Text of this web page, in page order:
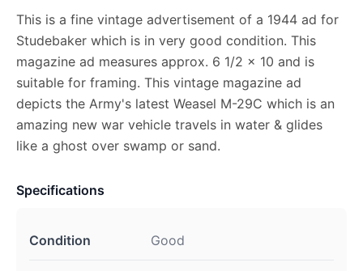
This is a fine vintage advertisement of a 1944 ad for
Studebaker which is in very good condition. This
magazine ad measures approx. 6 1/2 x 10 and is
suitable for framing. This vintage magazine ad
depicts the Army's latest Weasel M-29C which is an
amazing new war vehicle travels in water & glides
like a ghost over swamp or sand.
Specifications
Condition Good